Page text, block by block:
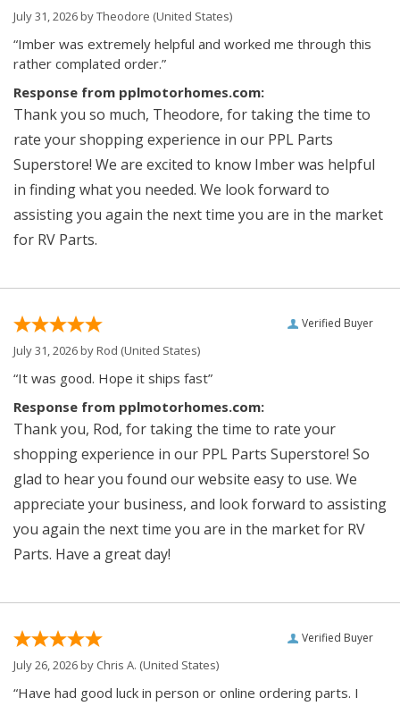
July 31, 2026 byTheodore (United States)
“Imber was extremely helpful and worked me through this
rather complated order.”
Response from pplmotorhomes.com:
Thank you so much, Theodore, for taking the time to
rate your shopping experience in our PPL Parts
Superstore! We are excited to know Imber was helpful
in finding what you needed. We look forward to
assisting you again the next time you are in the market
for RV Parts.
Verified Buyer
July 31, 2026 byRod (United States)
“It was good. Hope it ships fast”
Response from pplmotorhomes.com:
Thank you, Rod, for taking the time to rate your
shopping experience in our PPL Parts Superstore! So
glad to hear you found our website easy to use. We
appreciate your business, and look forward to assisting
you again the next time you are in the market for RV
Parts. Have a great day!
Verified Buyer
July 26, 2026 by Chris A. (United States)
“Have had good luck in person or online ordering parts. I